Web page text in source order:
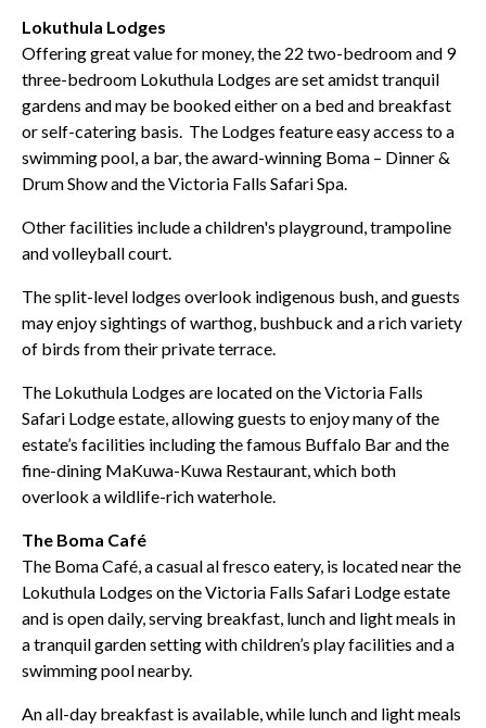
Lokuthula Lodges
Offering great value for money, the 22 two-bedroom and 9
three-bedroom Lokuthula Lodges are set amidst tranquil
gardens and may be booked either on a bed and breakfast
or self-catering basis. The Lodges feature easy access to a
swimming pool, a bar, the award-winning Boma – Dinner &
Drum Show and the Victoria Falls Safari Spa.
Other facilities include a children's playground, trampoline
and volleyball court.
The split-level lodges overlook indigenous bush, and guests
may enjoy sightings of warthog, bushbuck and a rich variety
of birds from their private terrace.
The Lokuthula Lodges are located on the Victoria Falls
Safari Lodge estate, allowing guests to enjoy many of the
estate’s facilities including the famous Buffalo Bar and the
fine-dining MaKuwa-Kuwa Restaurant, which both
overlook a wildlife-rich waterhole.
The Boma Café
The Boma Café, a casual al fresco eatery, is located near the
Lokuthula Lodges on the Victoria Falls Safari Lodge estate
and is open daily, serving breakfast, lunch and light meals in
a tranquil garden setting with children’s play facilities and a
swimming pool nearby.
An all-day breakfast is available, while lunch and light meals